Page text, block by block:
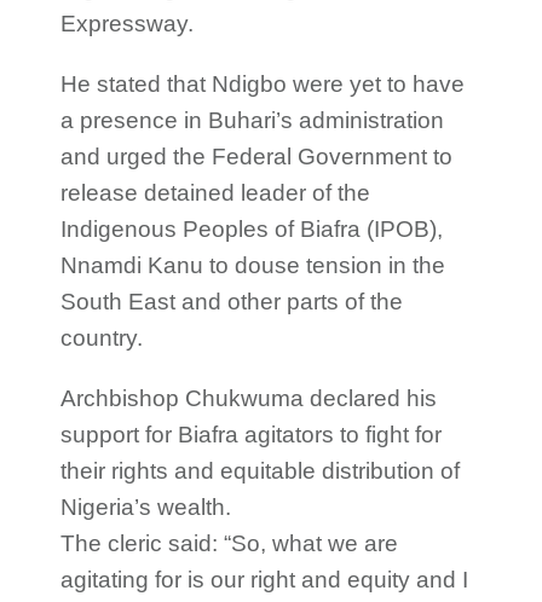
Expressway.
He stated that Ndigbo were yet to have
a presence in Buhari’s administration
and urged the Federal Government to
release detained leader of the
Indigenous Peoples of Biafra (IPOB),
Nnamdi Kanu to douse tension in the
South East and other parts of the
country.
Archbishop Chukwuma declared his
support for Biafra agitators to fight for
their rights and equitable distribution of
Nigeria’s wealth.
The cleric said: “So, what we are
agitating for is our right and equity and I